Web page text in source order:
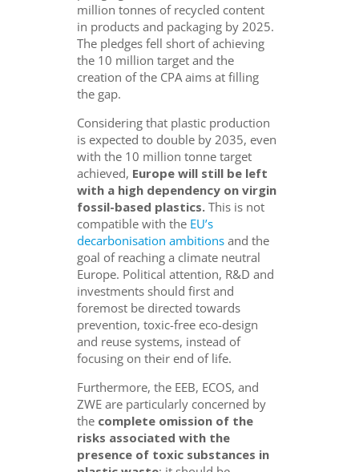
million tonnes of recycled content
in products and packaging by 2025.
The pledges fell short of achieving
the 10 million target and the
creation of the CPA aims at filling
the gap.
Considering that plastic production
is expected to double by 2035, even
with the 10 million tonne target
achieved, Europe will still be left
with a high dependency on virgin
fossil-based plastics.This is not
compatible with the EU’s
decarbonisation ambitions and the
goal of reaching a climate neutral
Europe. Political attention, R&D and
investments should first and
foremost be directed towards
prevention, toxic-free eco-design
and reuse systems, instead of
focusing on their end of life.
Furthermore, the EEB, ECOS, and
ZWE are particularly concerned by
the complete omission of the
risks associated with the
presence of toxic substances in